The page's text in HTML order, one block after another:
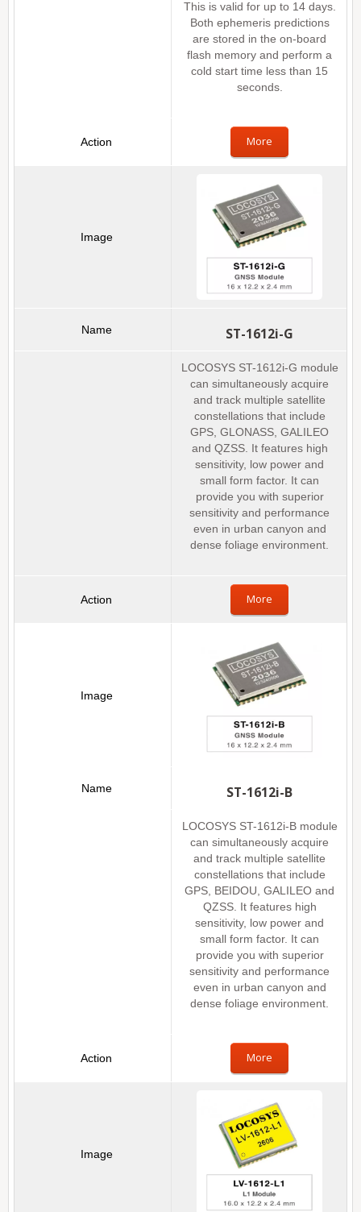
This is valid for up to 14 days.
Both ephemeris predictions
are stored in the on-board
flash memory and perform a
cold start time less than 15
seconds.
More
ST-1612i-G
LOCOSYS ST-1612i-G module
can simultaneously acquire
and track multiple satellite
constellations that include
GPS, GLONASS, GALILEO
and QZSS. It features high
sensitivity, low power and
small form factor. It can
provide you with superior
sensitivity and performance
even in urban canyon and
dense foliage environment.
More
ST-1612i-B
LOCOSYS ST-1612i-B module
can simultaneously acquire
and track multiple satellite
constellations that include
GPS, BEIDOU, GALILEO and
QZSS. It features high
sensitivity, low power and
small form factor. It can
provide you with superior
sensitivity and performance
even in urban canyon and
dense foliage environment.
More